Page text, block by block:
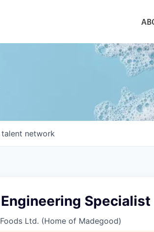
network
Specialist
Ltd. (Home of Madegood)